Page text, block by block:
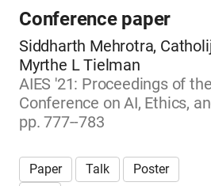
Conference paper
Siddharth Mehrotra,
Myrthe L Tielman
AIES '21: Proceedings of
Conference on AI, Ethics,
pp. 777--783
Paper Talk
Poster